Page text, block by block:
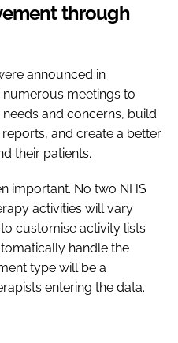
through
announced in
numerous meetings to
and concerns, build
and create a better
their patients.
important. No two NHS
activities will vary
customise activity lists
handle the
type will be a
entering the data.